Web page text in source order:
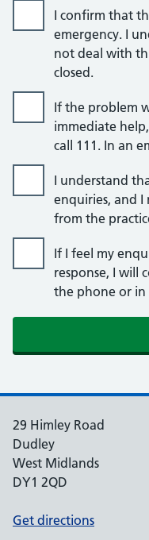
I confirm that
emergency. I
not deal with
closed.
If the problem
immediate
call 111. In an
I understand
enquiries, and I
from the
If I feel my
response, I will
the phone or in
29 Himley Road
Dudley
West Midlands
DY1 2QD
Get directions